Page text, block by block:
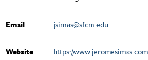
Email jsimas@sfcm.edu
Website https://www.jeromesimas.com